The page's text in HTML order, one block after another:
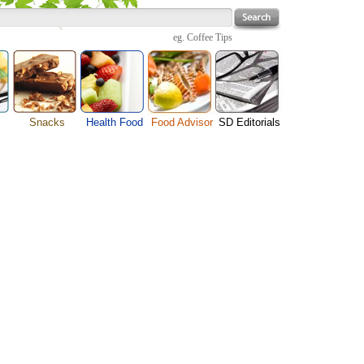
eg. Coffee Tips
Snacks Health Food Food Advisor SD Editorials